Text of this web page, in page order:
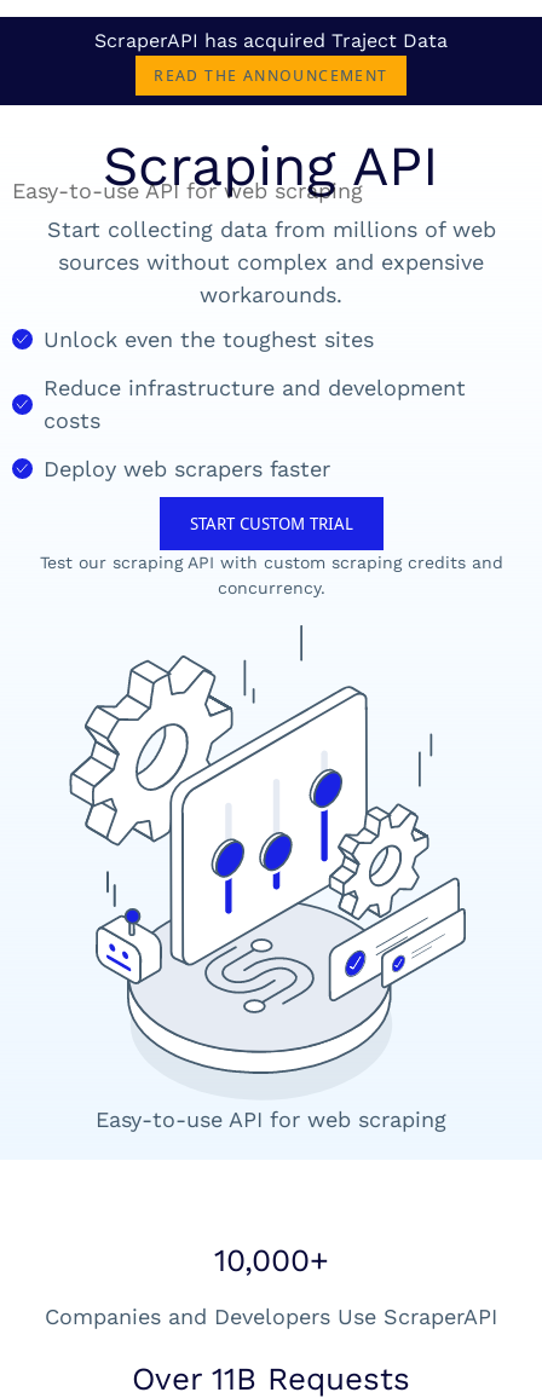
ScraperAPI has acquired Traject Data
READ THE ANNOUNCEMENT
Scraping API
Easy-to-use API for web scraping
Start collecting data from millions of web
sources without complex and expensive
workarounds.
Unlock even the toughest sites
Reduce infrastructure and development
costs
Deploy web scrapers faster
START CUSTOM TRIAL
Test our scraping API with custom scraping credits and
concurrency.
Easy-to-use API for web scraping
10,000+
Companies and Developers Use ScraperAPI
Over 11B Requests